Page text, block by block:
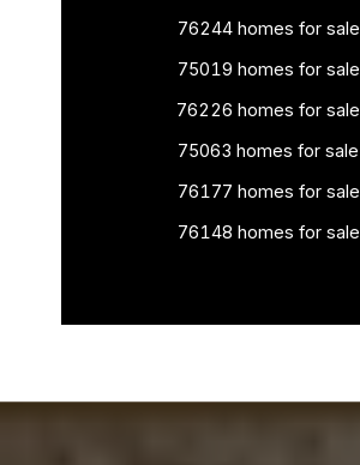
76244 homes for sale
75019 homes for sale
76226 homes for sale
75063 homes for sale
76177 homes for sale
76148 homes for sale